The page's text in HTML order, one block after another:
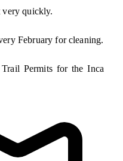
very quickly.
February for cleaning.
Permits for the Inca